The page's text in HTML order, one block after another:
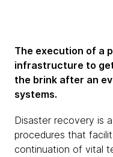
The execution of a
infrastructure to
the brink after an
systems.
Disaster recovery is
procedures that
continuation of vital